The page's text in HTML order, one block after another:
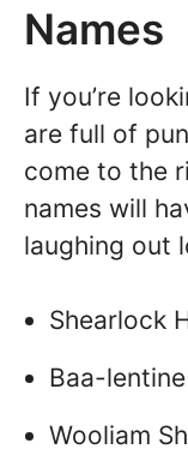
Names
If you’re
are full of
come to the
names will
laughing out
Shearlock
Baa-lentine
Wooliam